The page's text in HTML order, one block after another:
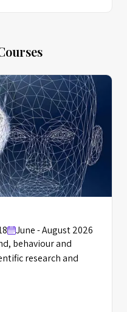
June - August 2026
behaviour and
research and